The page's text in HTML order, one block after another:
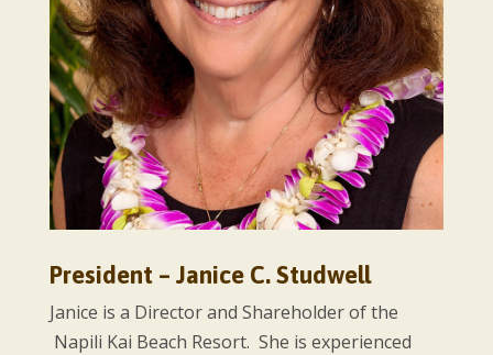
President – Janice C. Studwell
Janice is a Director and Shareholder of the
Napili Kai Beach Resort. She is experienced